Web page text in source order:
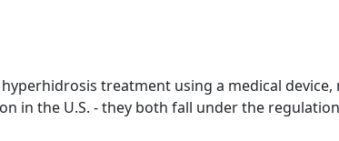
treatment using a medical device,
in the U.S. - they both fall under the